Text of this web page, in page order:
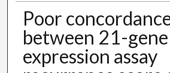
Poor
between 21-gene
expression assay